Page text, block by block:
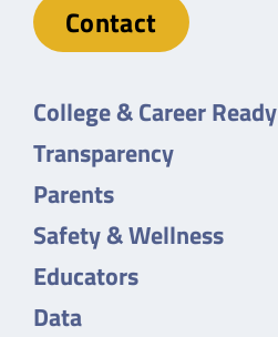
Contact
College & Career Ready
Transparency
Parents
Safety & Wellness
Educators
Data